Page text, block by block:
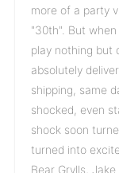
more of a party
"30th". But
play nothing but
absolutely
shipping, same
shocked, even
shock soon
turned into
Bear Grylls,